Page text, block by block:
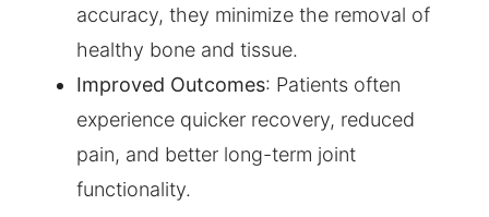
accuracy, they minimize the removal of
healthy bone and tissue.
Improved Outcomes: Patients often
experience quicker recovery, reduced
pain, and better long-term joint
functionality.